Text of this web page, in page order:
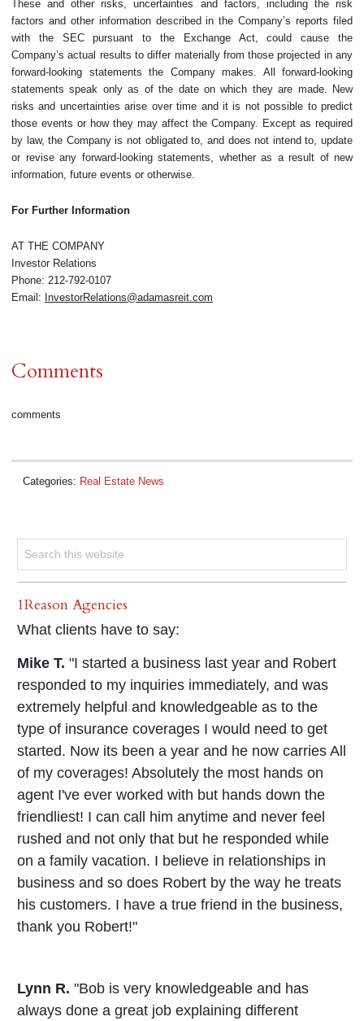
These and other risks, uncertainties and factors, including the risk
factors and other information described in the Company’s reports filed
with the SEC pursuant to the Exchange Act, could cause the
Company’s actual results to differ materially from those projected in any
forward-looking statements the Company makes. All forward-looking
statements speak only as of the date on which they are made. New
risks and uncertainties arise over time and it is not possible to predict
those events or how they may affect the Company. Except as required
by law, the Company is not obligated to, and does not intend to, update
or revise any forward-looking statements, whether as a result of new
information, future events or otherwise.
For Further Information
AT THE COMPANY
Investor Relations
Phone: 212-792-0107
Email: InvestorRelations@adamasreit.com
Comments
comments
Categories: Real Estate News
1Reason Agencies
What clients have to say:
Mike T. "I started a business last year and Robert
responded to my inquiries immediately, and was
extremely helpful and knowledgeable as to the
type of insurance coverages I would need to get
started. Now its been a year and he now carries All
of my coverages! Absolutely the most hands on
agent I've ever worked with but hands down the
friendliest! I can call him anytime and never feel
rushed and not only that but he responded while
on a family vacation. I believe in relationships in
business and so does Robert by the way he treats
his customers. I have a true friend in the business,
thank you Robert!"
Lynn R. "Bob is very knowledgeable and has
always done a great job explaining different